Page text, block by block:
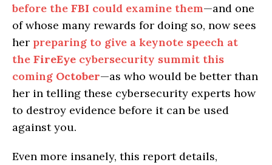
before the FBI could examine them—and one
of whose many rewards for doing so, now sees
her preparing to give a keynote speech at
the FireEye cybersecurity summit this
coming October—as who would be better than
her in telling these cybersecurity experts how
to destroy evidence before it can be used
against you.
Even more insanely, this report details,